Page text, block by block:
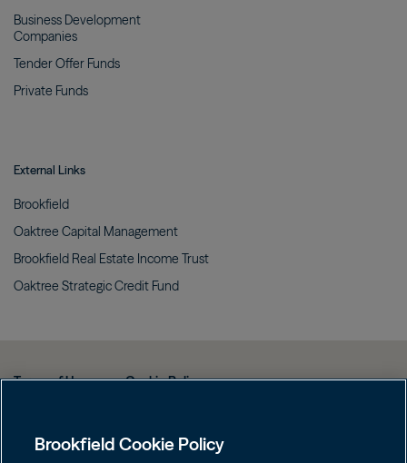
Business Development
Companies
Tender Offer Funds
Private Funds
External Links
Brookfield
Oaktree Capital Management
Brookfield Real Estate Income Trust
Oaktree Strategic Credit Fund
Terms of Use Cookie Policy
Web Fraud and Phishing Warning
Brookfield Cookie Policy